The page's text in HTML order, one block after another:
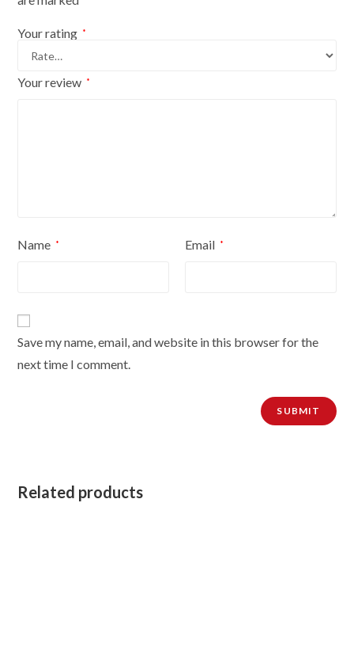
Your rating *
Your review *
Name * Email *
Save my name, email, and website in this browser for the
next time I comment.
Related products